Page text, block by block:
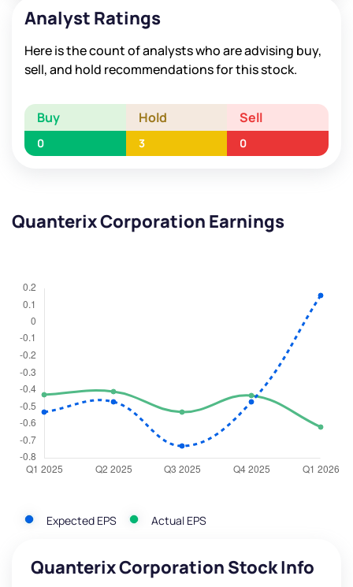
Analyst Ratings
Here is the count of analysts who are advising buy,
sell, and hold recommendations for this stock.
Buy Hold Sell
0 3 0
Quanterix Corporation Earnings
Expected EPS Actual EPS
Quanterix Corporation Stock Info